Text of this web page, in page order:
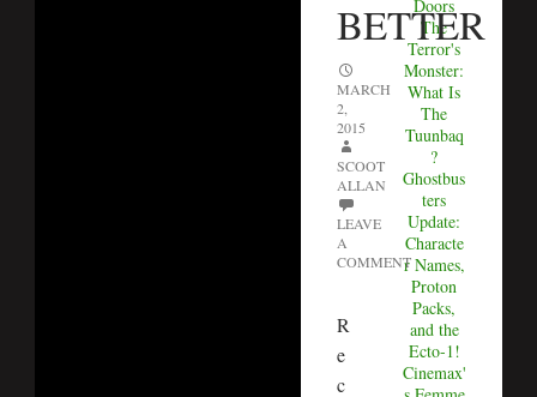
BETTER
MARCH
2,
2015
SCOOT
ALLAN
LEAVE
A
COMMENT
R
e
c
Doors
The
Terror's
Monster:
What Is
The
Tuunbaq
?
Ghostbus
ters
Update:
Characte
r Names,
Proton
Packs,
and the
Ecto-1!
Cinemax'